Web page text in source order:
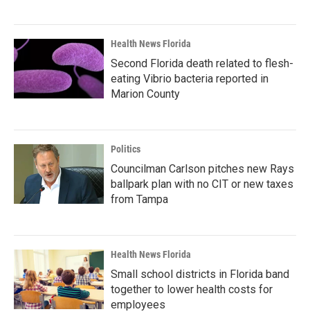
Health News Florida
Second Florida death related to flesh-
eating Vibrio bacteria reported in
Marion County
Politics
Councilman Carlson pitches new Rays
ballpark plan with no CIT or new taxes
from Tampa
Health News Florida
Small school districts in Florida band
together to lower health costs for
employees